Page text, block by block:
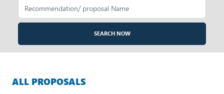
SEARCH NOW
ALL PROPOSALS